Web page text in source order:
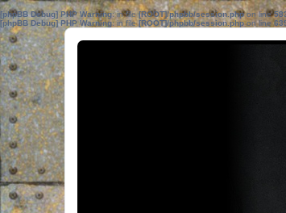
[phpBB Debug] PHP Warning: in file[ROOT]/phpbb/session.phpon line
[phpBB Debug] PHP Warning: in file[ROOT]/phpbb/session.phpon line